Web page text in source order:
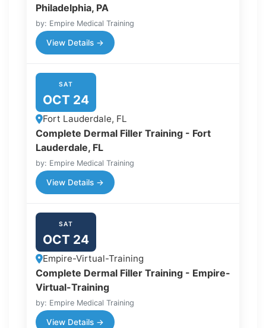
Philadelphia, PA
by: Empire Medical Training
View Details →
SAT
OCT 24
Fort Lauderdale, FL
Complete Dermal Filler Training - Fort
Lauderdale, FL
by: Empire Medical Training
View Details →
SAT
OCT 24
Empire-Virtual-Training
Complete Dermal Filler Training - Empire-
Virtual-Training
by: Empire Medical Training
View Details →